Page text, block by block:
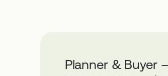
Planner & Buyer